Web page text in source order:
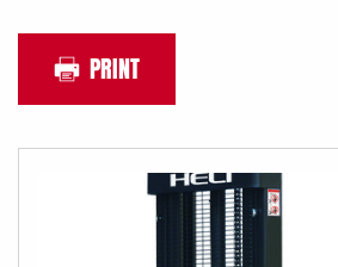
PRINT